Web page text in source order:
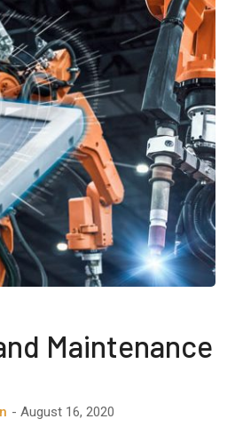
Maintenance
August 16, 2020